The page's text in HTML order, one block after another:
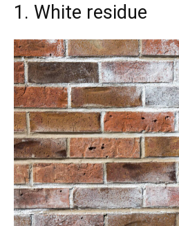
1. White residue